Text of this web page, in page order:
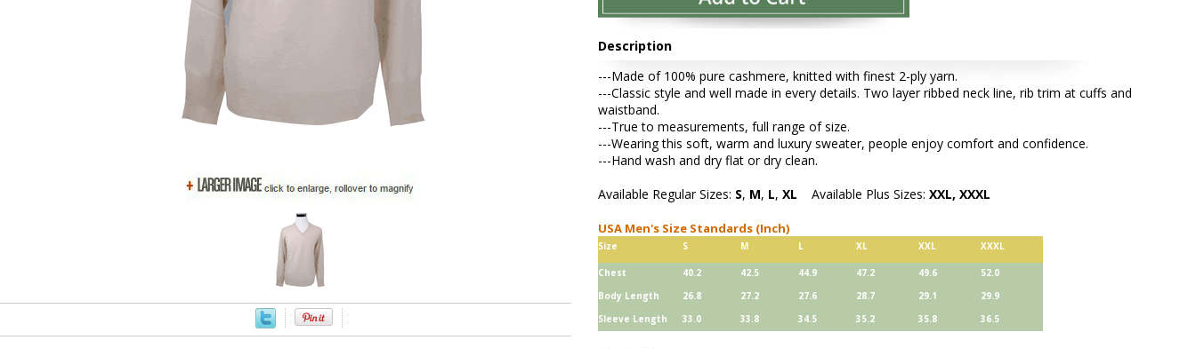
Description
---Made of 100% pure cashmere, knitted with finest 2-ply yarn.
---Classic style and well made in every details. Two layer ribbed neck line, rib trim at cuffs and
waistband.
---True to measurements, full range of size.
---Wearing this soft, warm and luxury sweater, people enjoy comfort and confidence.
---Hand wash and dry flat or dry clean.
Available Regular Sizes: S, M, L, XL Available Plus Sizes: XXL, XXXL
USA Men's Size Standards (Inch)
Size S M L XL XXL XXXL
Chest 40.2 42.5 44.9 47.2 49.6
52.0
Body Length
26.8 27.2 27.6 28.7 29.1
29.9
Sleeve Length
33.0 33.8 34.5 35.2 35.8 36.5